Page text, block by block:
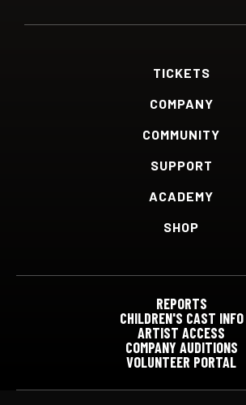
TICKETS
COMPANY
COMMUNITY
SUPPORT
ACADEMY
SHOP
REPORTS
CHILDREN'S CAST INFO
ARTIST ACCESS
COMPANY AUDITIONS
VOLUNTEER PORTAL